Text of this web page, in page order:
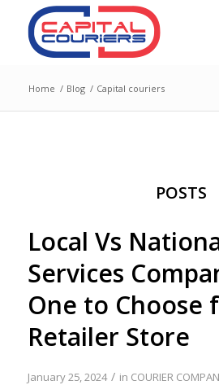
Home / Blog / Capital couriers
POSTS
Local Vs
Services
One to Choose
Retailer Store
January 25, 2024 / in COURIER